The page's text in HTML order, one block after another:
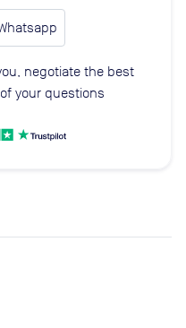
negotiate the best
your questions